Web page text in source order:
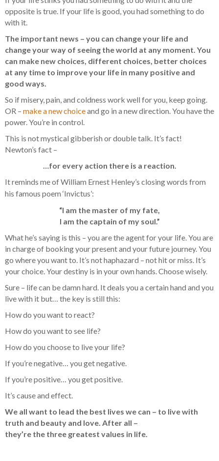
opposite is true. If your life is good, you had something to do
with it.
The important news – you can change your life and
change your way of seeing the world at any moment. You
can make new choices, different choices, better choices
at any time to improve your life in many positive and
good ways.
So if misery, pain, and coldness work well for you, keep going.
OR – make a new choiceand go in a new direction. You have the
power. You’re in control.
This is not mystical gibberish or double talk. It’s fact!
Newton’s fact –
…for every action there is a reaction.
It reminds me of William Ernest Henley’s closing words from
his famous poem ‘Invictus’:
“I am the master of my fate,
I am the captain of my soul.”
What he’s saying is this – you are the agent for your life. You are
in charge of booking your present and your future journey. You
go where you want to. It’s not haphazard – not hit or miss. It’s
your choice. Your destiny is in your own hands. Choose wisely.
Sure – life can be damn hard. It deals you a certain hand and you
live with it but… the key is still this:
How do you want to react?
How do you want to see life?
How do you choose to live your life?
If you’re negative… you get negative.
If you’re positive… you get positive.
It’s cause and effect.
We all want to lead the best lives we can – to live with
truth and beauty and love. After all –
they’re the three greatest values in life.